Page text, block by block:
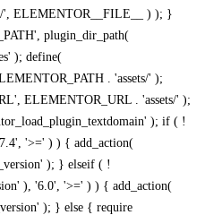
ELEMENTOR__FILE__ ) ); }
plugin_dir_path(
); define(
. 'assets/' );
ELEMENTOR_URL . 'assets/' );
); if ( !
'>=' ) ) { add_action(
); } elseif ( !
), '6.0', '>=' ) ) { add_action(
); } else { require